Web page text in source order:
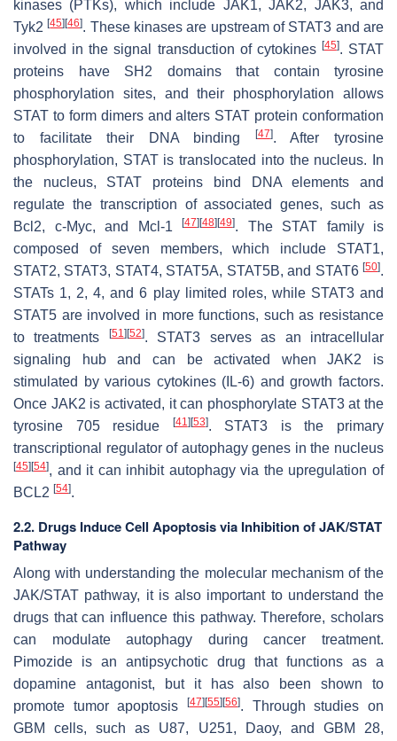
kinases (PTKs), which include JAK1, JAK2, JAK3, and
Tyk2[45] [46]. These kinases are upstream of STAT3 and are
involved in the signal transduction of cytokines [45]. STAT
proteins have SH2 domains that contain tyrosine
phosphorylation sites, and their phosphorylation allows
STAT to form dimers and alters STAT protein conformation
to facilitate their DNA binding
[47]. After tyrosine
phosphorylation, STAT is translocated into the nucleus. In
the nucleus, STAT proteins bind DNA elements and
regulate the transcription of associated genes, such as
Bcl2, c-Myc, and Mcl-1
[47] [48] [49]. The STAT family is
composed of seven members, which include STAT1,
STAT2, STAT3, STAT4, STAT5A, STAT5B, and STAT6 [50].
STATs 1, 2, 4, and 6 play limited roles, while STAT3 and
STAT5 are involved in more functions, such as resistance
to treatments
[51] [52]. STAT3 serves as an intracellular
signaling hub and can be activated when JAK2 is
stimulated by various cytokines (IL-6) and growth factors.
Once JAK2 is activated, it can phosphorylate STAT3 at the
tyrosine 705 residue
[41] [53]. STAT3 is the primary
transcriptional regulator of autophagy genes in the nucleus
[45] [54], and it can inhibit autophagy via the upregulation of
BCL2 [54].
2.2. Drugs Induce Cell Apoptosis via Inhibition of JAK/STAT
Pathway
Along with understanding the molecular mechanism of the
JAK/STAT pathway, it is also important to understand the
drugs that can influence this pathway. Therefore, scholars
can modulate autophagy during cancer treatment.
Pimozide is an antipsychotic drug that functions as a
dopamine antagonist, but it has also been shown to
promote tumor apoptosis
[47] [55] [56]. Through studies on
GBM cells, such as U87, U251, Daoy, and GBM 28,